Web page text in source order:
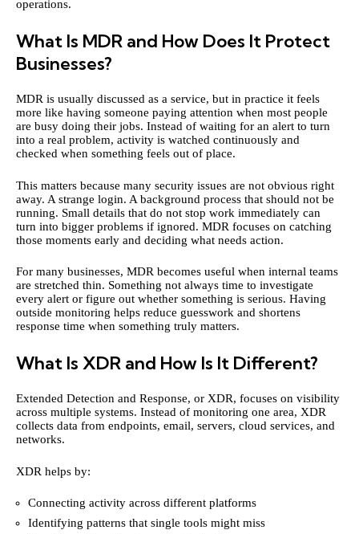
operations.
What Is MDR and How Does It Protect
Businesses?
MDR is usually discussed as a service, but in practice it feels
more like having someone paying attention when most people
are busy doing their jobs. Instead of waiting for an alert to turn
into a real problem, activity is watched continuously and
checked when something feels out of place.
This matters because many security issues are not obvious right
away. A strange login. A background process that should not be
running. Small details that do not stop work immediately can
turn into bigger problems if ignored. MDR focuses on catching
those moments early and deciding what needs action.
For many businesses, MDR becomes useful when internal teams
are stretched thin. Something not always time to investigate
every alert or figure out whether something is serious. Having
outside monitoring helps reduce guesswork and shortens
response time when something truly matters.
What Is XDR and How Is It Different?
Extended Detection and Response, or XDR, focuses on visibility
across multiple systems. Instead of monitoring one area, XDR
collects data from endpoints, email, servers, cloud services, and
networks.
XDR helps by:
Connecting activity across different platforms
Identifying patterns that single tools might miss